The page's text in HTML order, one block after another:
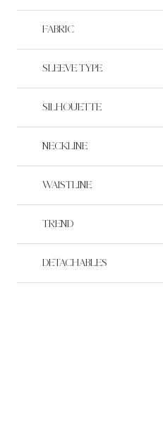
FABRIC
SLEEVE TYPE
SILHOUETTE
NECKLINE
WAISTLINE
TREND
DETACHABLES